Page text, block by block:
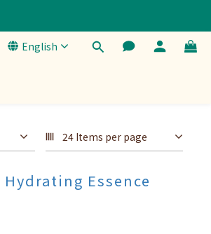
English
24 Items per page